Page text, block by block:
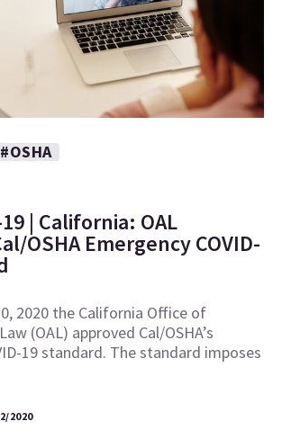
#OSHA
19 | California: OAL
OSHA Emergency COVID-
2020 the California Office of
(OAL) approved Cal/OSHA’s
19 standard. The standard imposes
2020